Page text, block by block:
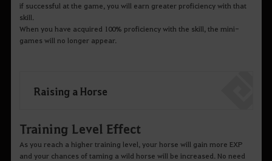
if successful at the game, you will earn greater proficiency with that
skill.
When you have acquired 100% proficiency with the skill, the mini-
games will no longer appear.
Raising a Horse
Training Level Effect
As you reach a higher training level, your horse will gain more EXP
and your chances of taming a wild horse will be increased. No need